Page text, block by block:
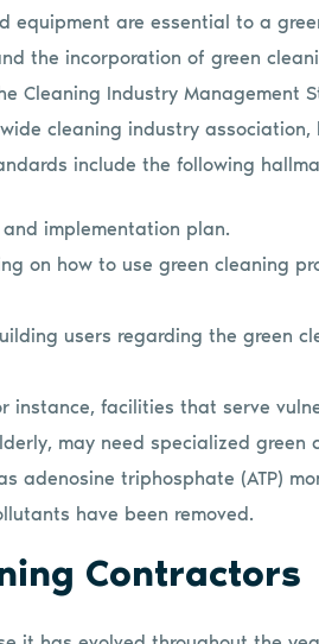
equipment are essential to a
the incorporation of green
Cleaning Industry Management
cleaning industry
include the following
implementation plan.
on how to use green cleaning
users regarding the green
instance, facilities that serve
may need specialized green
adenosine triphosphate (ATP)
have been removed.
Contractors